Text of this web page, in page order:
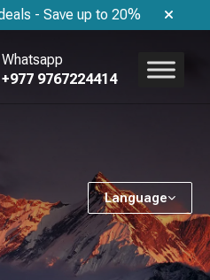
- Save up to 20%
Language
Whatsapp
+977 9767224414